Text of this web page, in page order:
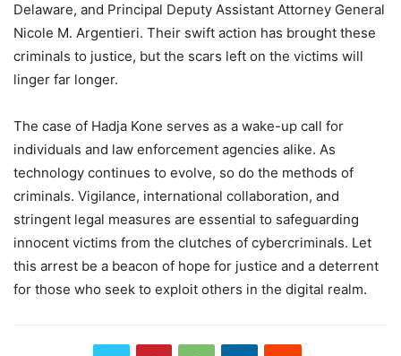
Delaware, and Principal Deputy Assistant Attorney General
Nicole M. Argentieri. Their swift action has brought these
criminals to justice, but the scars left on the victims will
linger far longer.
The case of Hadja Kone serves as a wake-up call for
individuals and law enforcement agencies alike. As
technology continues to evolve, so do the methods of
criminals. Vigilance, international collaboration, and
stringent legal measures are essential to safeguarding
innocent victims from the clutches of cybercriminals. Let
this arrest be a beacon of hope for justice and a deterrent
for those who seek to exploit others in the digital realm.